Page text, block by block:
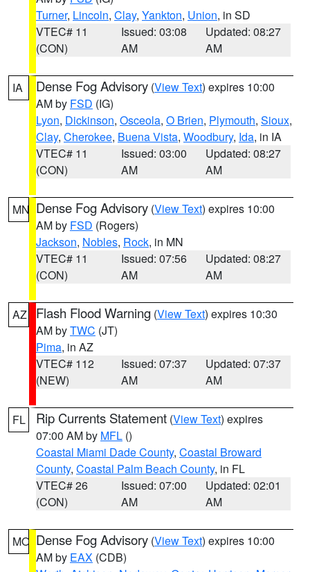
Turner, Lincoln, Clay, Yankton, Union, in SD
VTEC# 11
(CON)
Issued: 03:08
AM
Updated: 08:27
AM
IA Dense Fog Advisory (View Text) expires 10:00
AM by FSD (IG)
Lyon, Dickinson, Osceola, O Brien, Plymouth, Sioux,
Clay, Cherokee, Buena Vista, Woodbury, Ida, in IA
VTEC# 11
(CON)
Issued: 03:00
AM
Updated: 08:27
AM
MN Dense Fog Advisory (View Text) expires 10:00
AM by FSD (Rogers)
Jackson, Nobles, Rock, in MN
VTEC# 11
(CON)
Issued: 07:56
AM
Updated: 08:27
AM
AZ Flash Flood Warning (View Text) expires 10:30
AM byTWC (JT)
Pima, in AZ
VTEC# 112
(NEW)
Issued: 07:37
AM
Updated: 07:37
AM
FL Rip Currents Statement (View Text) expires
07:00 AM by MFL ()
Coastal Miami Dade County, Coastal Broward
County, Coastal Palm Beach County, in FL
VTEC# 26
(CON)
Issued: 07:00
AM
Updated: 02:01
AM
MO Dense Fog Advisory (View Text) expires 10:00
AM by EAX (CDB)